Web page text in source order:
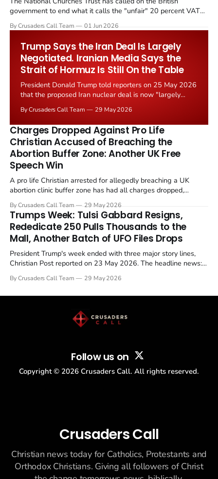
government to end what it calls the "unfair" 20 percent VAT
Starmer government's quiet closure of the Listed Places of
By Crusaders Call Team 01 Jun 2026
Trump Says the Iran Deal Is Largely
Negotiated. Iranian Media Says the
Strait of Hormuz Is Still On the Table
President Donald Trump told reporters on 25 May 2026
that the proposed Iran nuclear deal is now "largely
the framing, signalling that Strait of Hormuz control
remains an unresolved sticking point alongside uranium
enrichment limits.
By Crusaders Call Team 29 May 2026
Charges Dropped Against Pro Life
Christian Accused of Breaching the
Abortion Buffer Zone: Another UK Free
Speech Win
A pro life Christian arrested for allegedly breaching a UK
abortion clinic buffer zone has had all charges dropped,
in a recognisable pattern: British police arrest a praying
Christian, investigate for months, and then drop...
By Crusaders Call Team 29 May 2026
Trumps Week: Tulsi Gabbard Resigns,
Rededicate 250 Pulls Thousands to the
Mall, Another Batch of UFO Files Drops
President Trump's week ended with three major story lines,
Christian Post reported on 23 May 2026. The headline news:
drew thousands of believers to the National Mall. The cultural
By Crusaders Call Team 29 May 2026
Follow us on
Copyright © 2026 Crusaders Call. All rights reserved.
Crusaders Call
Christian news today for Catholics, Protestants and
Orthodox Christians. Giving all followers of Christ